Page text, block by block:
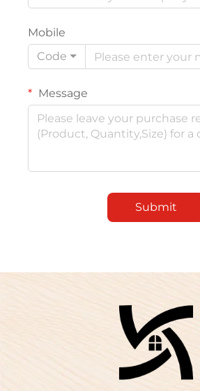
Mobile
Code
Message
Submit